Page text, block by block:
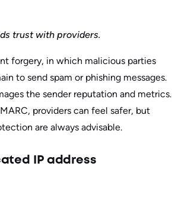
trust with providers.
forgery, in which malicious parties
to send spam or phishing messages.
the sender reputation and metrics.
providers can feel safer, but
are always advisable.
IP address